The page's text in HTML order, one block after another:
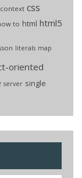
context css
to html html5
literals map
oriented
server single